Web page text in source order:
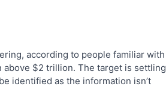
according to people familiar with
above $2 trillion. The target is settling
identified as the information isn’t